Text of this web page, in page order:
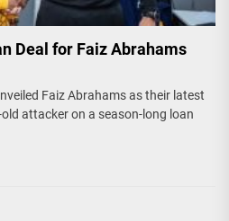
Deal for Faiz Abrahams
Faiz Abrahams as their latest
attacker on a season-long loan